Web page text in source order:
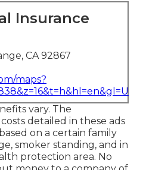
Insurance
CA 92867
maps?
vary. The
detailed in these ads
on a certain family
smoker standing, and in
protection area. No